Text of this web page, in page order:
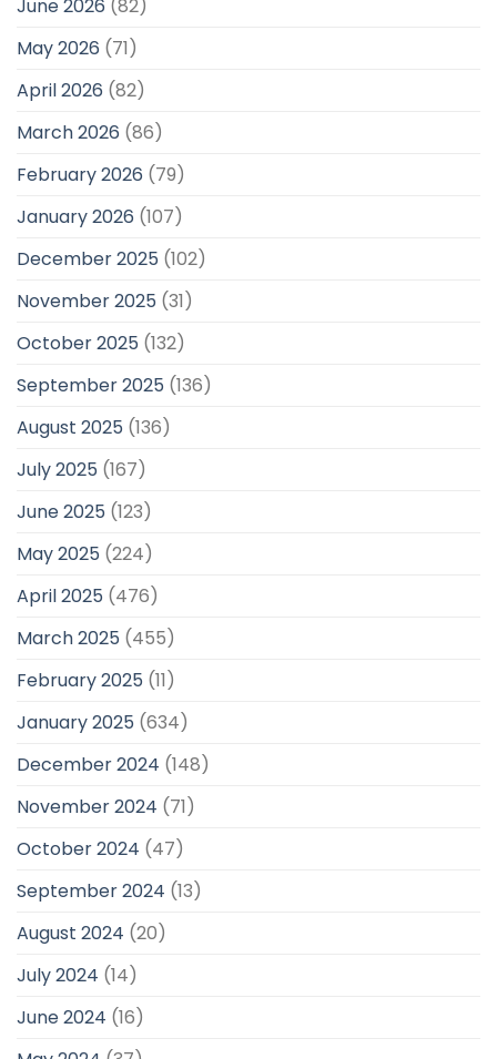
June 2026 (82)
May 2026 (71)
April 2026 (82)
March 2026 (86)
February 2026 (79)
January 2026 (107)
December 2025 (102)
November 2025 (31)
October 2025 (132)
September 2025 (136)
August 2025 (136)
July 2025 (167)
June 2025 (123)
May 2025 (224)
April 2025 (476)
March 2025 (455)
February 2025 (11)
January 2025 (634)
December 2024 (148)
November 2024 (71)
October 2024 (47)
September 2024 (13)
August 2024 (20)
July 2024 (14)
June 2024 (16)